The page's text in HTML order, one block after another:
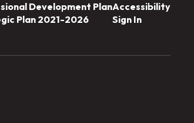
Development Plan
Plan 2021-2026
Accessibility
Sign In